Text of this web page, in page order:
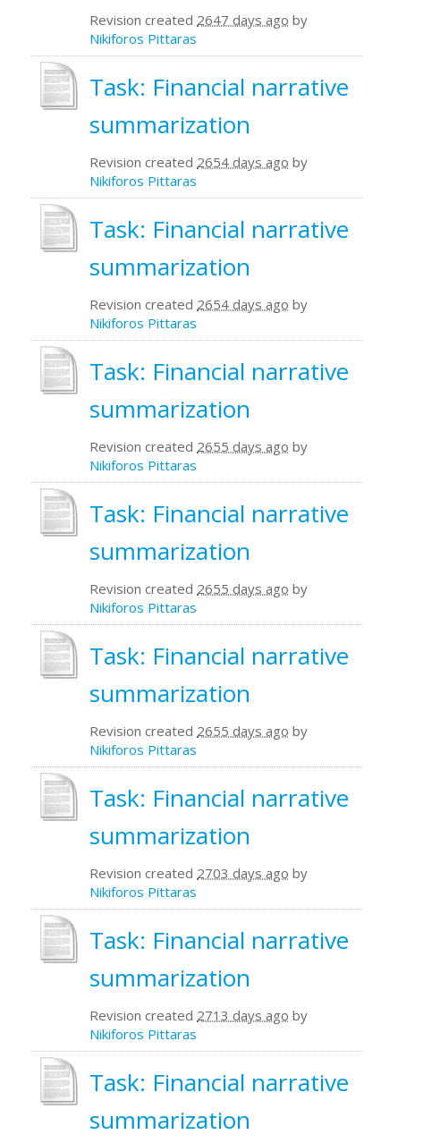
Revision created 2647 days ago by
Nikiforos Pittaras
Task: Financial narrative
summarization
Revision created 2654 days ago by
Nikiforos Pittaras
Task: Financial narrative
summarization
Revision created 2654 days ago by
Nikiforos Pittaras
Task: Financial narrative
summarization
Revision created 2655 days ago by
Nikiforos Pittaras
Task: Financial narrative
summarization
Revision created 2655 days ago by
Nikiforos Pittaras
Task: Financial narrative
summarization
Revision created 2655 days ago by
Nikiforos Pittaras
Task: Financial narrative
summarization
Revision created 2703 days ago by
Nikiforos Pittaras
Task: Financial narrative
summarization
Revision created 2713 days ago by
Nikiforos Pittaras
Task: Financial narrative
summarization